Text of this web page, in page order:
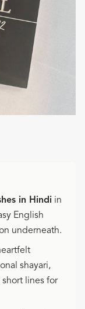
in Hindi in
English
underneath.
shayari,
lines for